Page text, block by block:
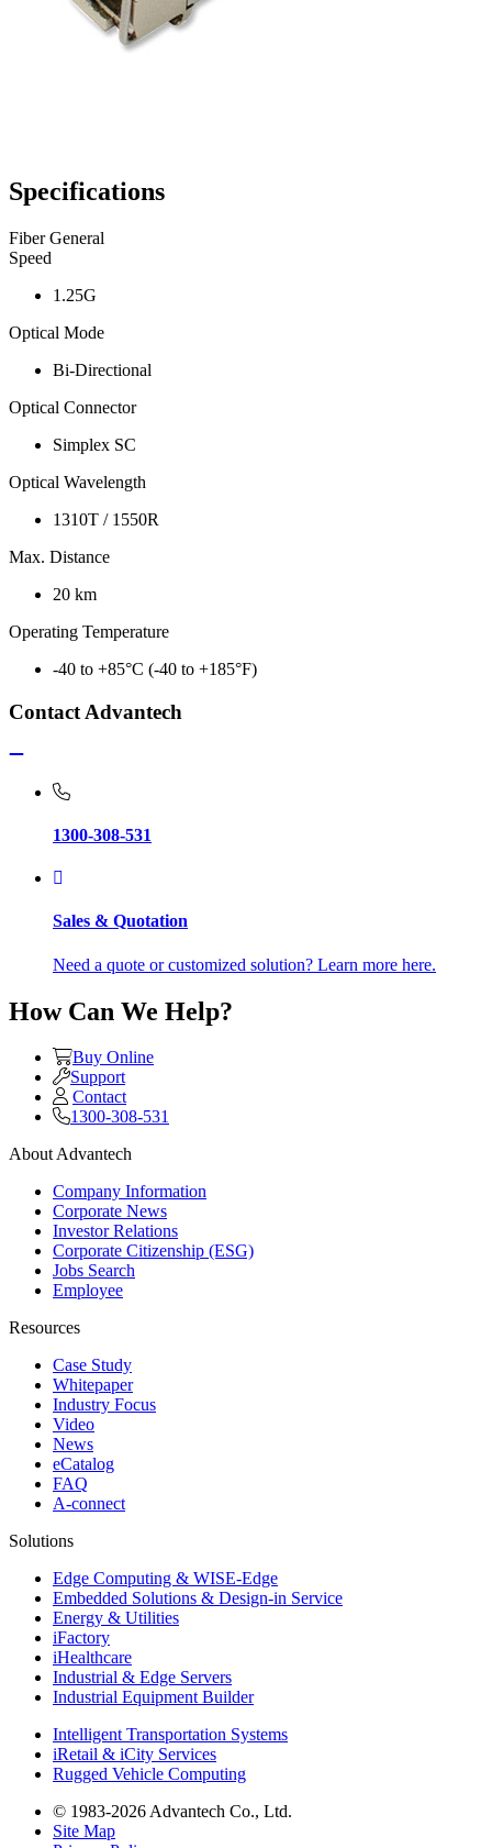
Specifications
Fiber General
Speed
1.25G
Optical Mode
Bi-Directional
Optical Connector
Simplex SC
Optical Wavelength
1310T / 1550R
Max. Distance
20 km
Operating Temperature
-40 to +85°C (-40 to +185°F)
Contact Advantech
1300-308-531
Sales & Quotation
Need a quote or customized solution? Learn more here.
How Can We Help?
Buy Online
Support
Contact
1300-308-531
About Advantech
Company Information
Corporate News
Investor Relations
Corporate Citizenship (ESG)
Jobs Search
Employee
Resources
Case Study
Whitepaper
Industry Focus
Video
News
eCatalog
FAQ
A-connect
Solutions
Edge Computing & WISE-Edge
Embedded Solutions & Design-in Service
Energy & Utilities
iFactory
iHealthcare
Industrial & Edge Servers
Industrial Equipment Builder
Intelligent Transportation Systems
iRetail & iCity Services
Rugged Vehicle Computing
© 1983-2026 Advantech Co., Ltd.
Site Map